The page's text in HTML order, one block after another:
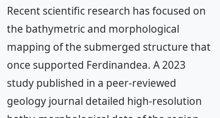
Recent scientific research has focused on
the bathymetric and morphological
mapping of the submerged structure that
once supported Ferdinandea. A 2023
study published in a peer-reviewed
geology journal detailed high-resolution